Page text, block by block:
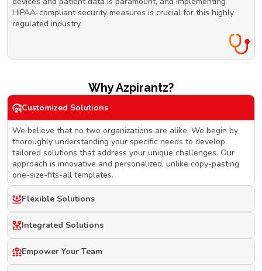
HIPAA-compliant security measures is crucial for this highly
regulated industry.
Why Azpirantz?
Customized Solutions
We believe that no two organizations are alike. We begin by
thoroughly understanding your specific needs to develop
tailored solutions that address your unique challenges. Our
approach is innovative and personalized, unlike copy-pasting
one-size-fits-all templates.
Flexible Solutions
Integrated Solutions
Empower Your Team